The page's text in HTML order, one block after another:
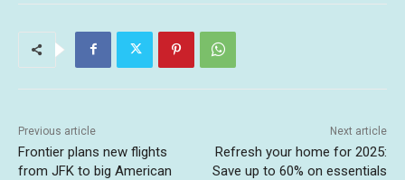
Previous article
Frontier plans new flights
from JFK to big American
Next article
Refresh your home for 2025:
Save up to 60% on essentials